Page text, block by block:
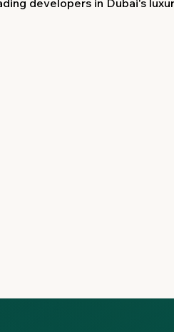
developers in Dubai's